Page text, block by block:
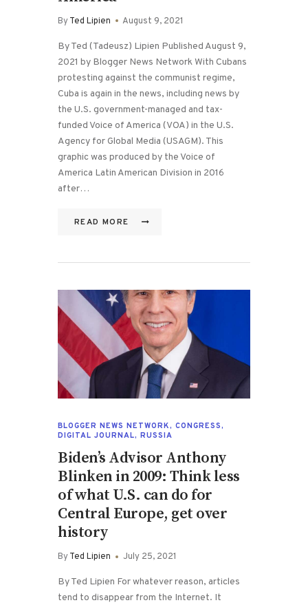
ByTed Lipien August 9, 2021
By Ted (Tadeusz) Lipien Published August 9,
2021 by Blogger News Network With Cubans
protesting against the communist regime,
Cuba is again in the news, including news by
the U.S. government-managed and tax-
funded Voice of America (VOA) in the U.S.
Agency for Global Media (USAGM). This
graphic was produced by the Voice of
America Latin American Division in 2016
after…
READ MORE
BLOGGER NEWS NETWORK, CONGRESS,
DIGITAL JOURNAL, RUSSIA
Biden’s Advisor Anthony
Blinken in 2009: Think less
of what U.S. can do for
Central Europe, get over
history
ByTed Lipien July 25, 2021
By Ted Lipien For whatever reason, articles
tend to disappear from the Internet. It